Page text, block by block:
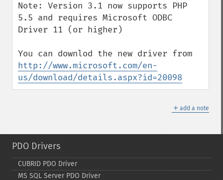
Note: Version 3.1 now supports PHP
5.5 and requires Microsoft ODBC
Driver 11 (or higher)
http://www.microsoft.com/en-
us/download/details.aspx?id=20098
＋ add a note
PDO Drivers
CUBRID PDO Driver
MS SQL Server PDO Driver